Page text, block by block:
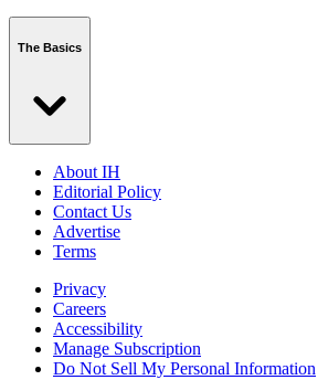
The Basics
About IH
Editorial Policy
Contact Us
Advertise
Terms
Privacy
Careers
Accessibility
Manage Subscription
Do Not Sell My Personal Information